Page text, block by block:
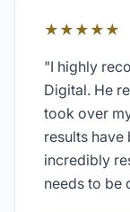
★★★★★
"I highly
Digital. He
took over
results have
incredibly
needs to be